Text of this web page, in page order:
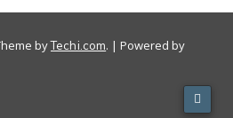
byTechi.com. | Powered by